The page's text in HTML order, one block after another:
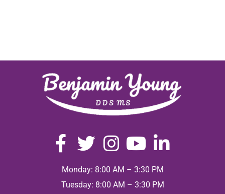
Monday: 8:00 AM – 3:30 PM
Tuesday: 8:00 AM – 3:30 PM